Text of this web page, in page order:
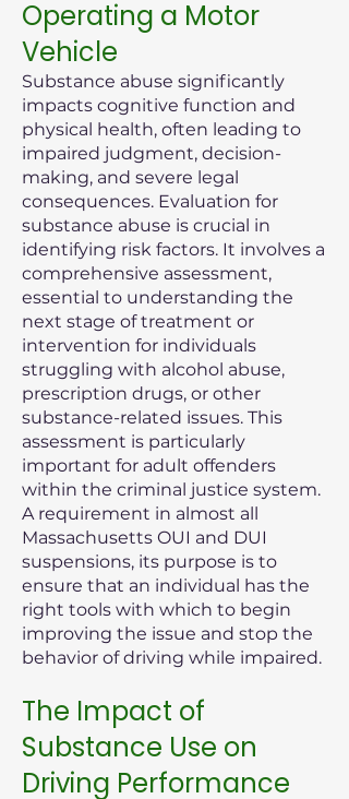
Operating a Motor
Vehicle
Substance abuse significantly
impacts cognitive function and
physical health, often leading to
impaired judgment, decision-
making, and severe legal
consequences. Evaluation for
substance abuse is crucial in
identifying risk factors. It involves a
comprehensive assessment,
essential to understanding the
next stage of treatment or
intervention for individuals
struggling with alcohol abuse,
prescription drugs, or other
substance-related issues. This
assessment is particularly
important for adult offenders
within the criminal justice system.
A requirement in almost all
Massachusetts OUI and DUI
suspensions, its purpose is to
ensure that an individual has the
right tools with which to begin
improving the issue and stop the
behavior of driving while impaired.
The Impact of
Substance Use on
Driving Performance